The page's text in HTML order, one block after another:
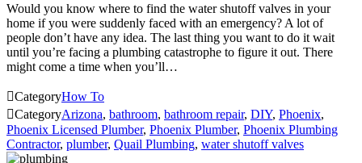
Would you know where to find the water shutoff valves in your
home if you were suddenly faced with an emergency? A lot of
people don’t have any idea. The last thing you want to do it wait
until you’re facing a plumbing catastrophe to figure it out. There
might come a time when you’ll…
CategoryHow To
CategoryArizona, bathroom, bathroom repair, DIY, Phoenix,
Phoenix Licensed Plumber, Phoenix Plumber, Phoenix Plumbing
Contractor, plumber, Quail Plumbing, water shutoff valves